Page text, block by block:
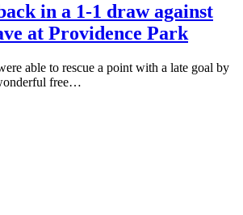
in a 1-1 draw against
at Providence Park
able to rescue a point with a late goal by
free…